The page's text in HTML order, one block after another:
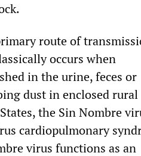
route of
occurs when
in the urine, feces or
dust in enclosed rural
the Sin Nombre
cardiopulmonary
virus functions as an